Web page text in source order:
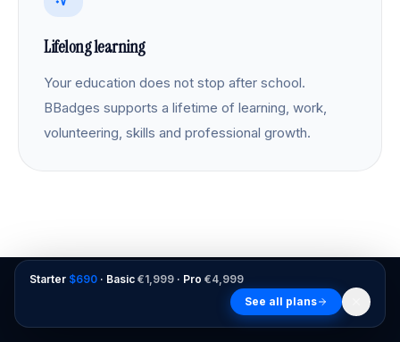
Lifelong learning
Your education does not stop after school.
BBadges supports a lifetime of learning, work,
volunteering, skills and professional growth.
Starter $690 · Basic €1,999 · Pro €4,999
See all plans